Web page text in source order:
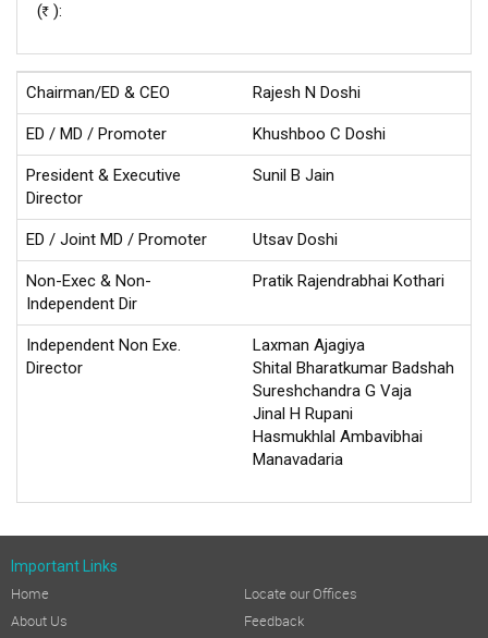
(Rs ):
Chairman/ED & CEO Rajesh N Doshi
ED / MD / Promoter Khushboo C Doshi
President & Executive
Director
Sunil B Jain
ED / Joint MD / Promoter Utsav Doshi
Non-Exec & Non-
Independent Dir
Pratik Rajendrabhai Kothari
Independent Non Exe.
Director
Laxman Ajagiya
Shital Bharatkumar Badshah
Sureshchandra G Vaja
Jinal H Rupani
Hasmukhlal Ambavibhai
Manavadaria
Important Links
Home
About Us
Locate our Offices
Feedback